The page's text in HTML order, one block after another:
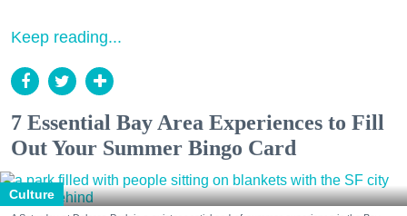
Keep reading...
7 Essential Bay Area Experiences to Fill
Out Your Summer Bingo Card
Culture